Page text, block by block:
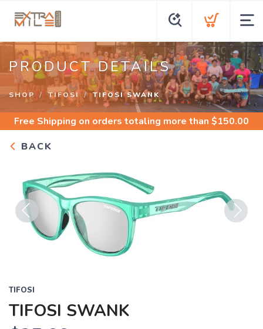
PRODUCT DETAILS
SHOP TIFOSI TIFOSI SWANK
Free Shipping on orders totaling more than $150.00
BACK
Previous
TIFOSI
TIFOSI SWANK